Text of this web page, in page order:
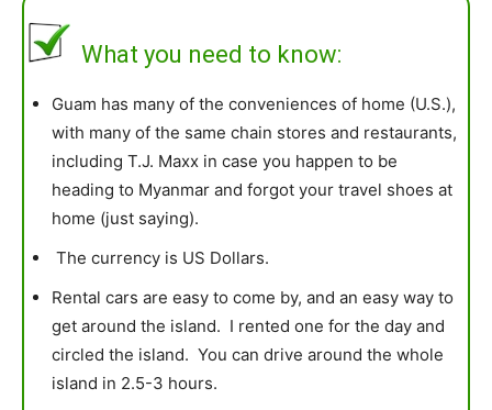
What you need to know:
Guam has many of the conveniences of home (U.S.),
with many of the same chain stores and restaurants,
including T.J. Maxx in case you happen to be
heading to Myanmar and forgot your travel shoes at
home (just saying).
The currency is US Dollars.
Rental cars are easy to come by, and an easy way to
get around the island. I rented one for the day and
circled the island. You can drive around the whole
island in 2.5-3 hours.